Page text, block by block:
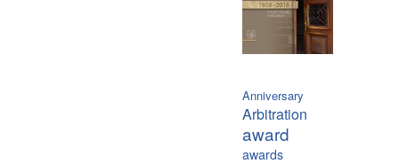
Anniversary
Arbitration
award
awards